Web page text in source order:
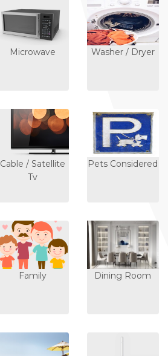
Microwave Washer / Dryer
Cable / Satellite
Tv
Pets Considered
Family Dining Room